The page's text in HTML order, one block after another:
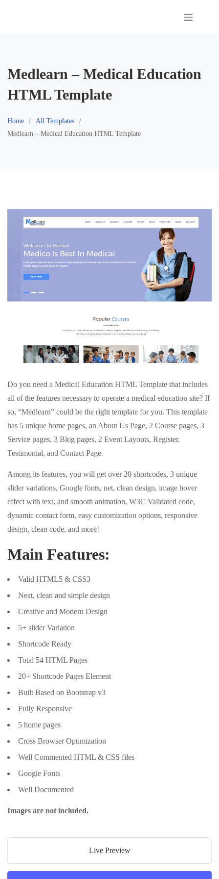
Medlearn – Medical Education
HTML Template
Home
All Templates
Medlearn – Medical Education HTML Template
Do you need a Medical Education HTML Template that includes
all of the features necessary to operate a medical education site? If
so, “Medlearn” could be the right template for you. This template
has 5 unique home pages, an About Us Page, 2 Course pages, 3
Service pages, 3 Blog pages, 2 Event Layouts, Register,
Testimonial, and Contact Page.
Among its features, you will get over 20 shortcodes, 3 unique
slider variations, Google fonts, net, clean design, image hover
effect with text, and smooth animation, W3C Validated code,
dynamic contact form, easy customization options, responsive
design, clean code, and more!
Main Features:
Valid HTML5 & CSS3
Neat, clean and simple design
Creative and Modern Design
5+ slider Variation
Shortcode Ready
Total 54 HTML Pages
20+ Shortcode Pages Element
Built Based on Bootstrap v3
Fully Responsive
5 home pages
Cross Browser Optimization
Well Commented HTML & CSS files
Google Fonts
Well Documented
Images are not included.
Live Preview